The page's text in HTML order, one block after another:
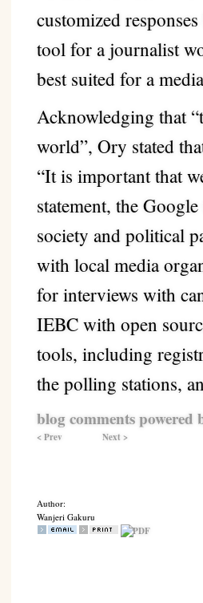
customized
tool for a journalist
best suited for a
Acknowledging that
world”, Ory stated
“It is important that
statement, the
society and political
with local media
for interviews with
IEBC with open
tools, including
the polling stations,
blog comments powered
< Prev Next >
Author:
Wanjeri Gakuru